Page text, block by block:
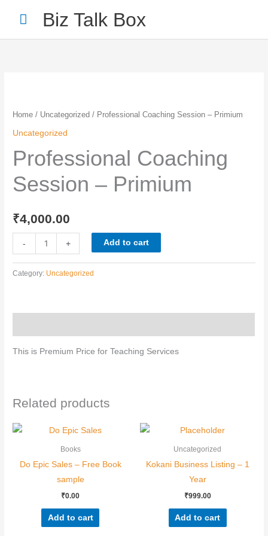
content
Biz Talk Box
Main
Menu
Home / Uncategorized / Professional Coaching Session – Primium
Uncategorized
Professional Coaching
Session – Primium
₹4,000.00
-
Session
-
quantity
+ Add to cart
Category: Uncategorized
This is Premium Price for Teaching Services
Related products
Books
Do Epic Sales – Free Book
sample
₹0.00
Add to cart
Uncategorized
Kokani Business Listing – 1
Year
₹999.00
Add to cart
Your Name *
Your Email *
Nominee's Full Name*
Which pillar best fits their journey?